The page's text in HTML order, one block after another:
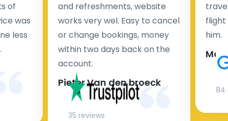
of
was
less
and refreshments, website
works very wel. Easy to cancel
or change bookings, money
within two days back on the
account.
Pieter Van den broeck
35 reviews
flight
him.
84